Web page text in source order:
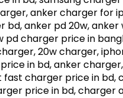
anker charger for
bd, anker pd 20w,
pd charger price in
20w charger,
in bd, anker
charger price in
price in bd,